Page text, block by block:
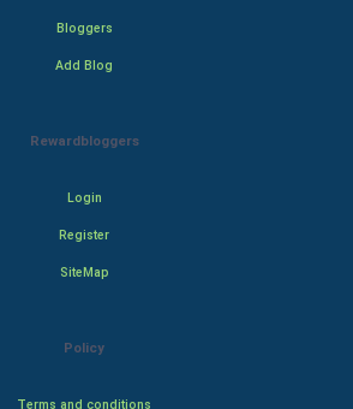
Bloggers
Add Blog
Rewardbloggers
Login
Register
SiteMap
Policy
Terms and conditions